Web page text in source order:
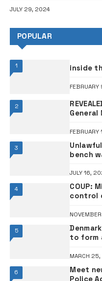
JULY 29, 2024
POPULAR
1 inside
2
General
3
bench
JULY 16,
4
COUP:
control
5
to form
MARCH
6
Meet
Police